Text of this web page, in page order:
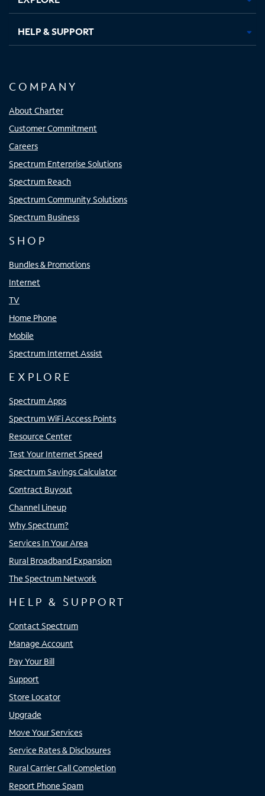
HELP & SUPPORT
COMPANY
About Charter
Customer Commitment
Careers
Spectrum Enterprise Solutions
Spectrum Reach
Spectrum Community Solutions
Spectrum Business
SHOP
Bundles & Promotions
Internet
TV
Home Phone
Mobile
Spectrum Internet Assist
EXPLORE
Spectrum Apps
Spectrum WiFi Access Points
Resource Center
Test Your Internet Speed
Spectrum Savings Calculator
Contract Buyout
Channel Lineup
Why Spectrum?
Services In Your Area
Rural Broadband Expansion
The Spectrum Network
HELP & SUPPORT
Contact Spectrum
Manage Account
Pay Your Bill
Support
Store Locator
Upgrade
Move Your Services
Service Rates & Disclosures
Rural Carrier Call Completion
Report Phone Spam